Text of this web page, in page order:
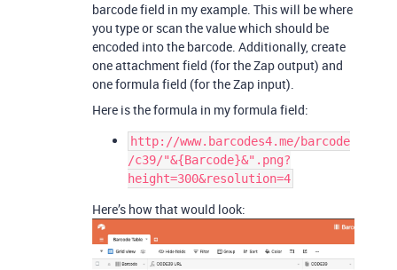
barcode field in my example. This will be where
you type or scan the value which should be
encoded into the barcode. Additionally, create
one attachment field (for the Zap output) and
one formula field (for the Zap input).
Here is the formula in my formula field:
http://www.barcodes4.me/barcode
/c39/"&{Barcode}&".png?
height=300&resolution=4
Here’s how that would look: